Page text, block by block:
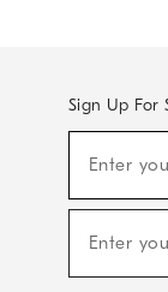
Sign Up For
Sale,
Arrivals
Enter
Enter